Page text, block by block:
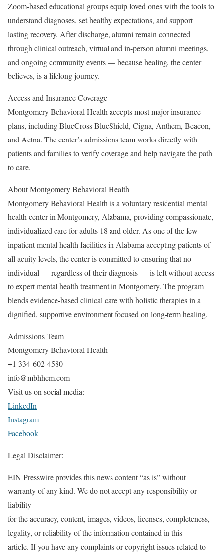
Zoom-based educational groups equip loved ones with the tools to
understand diagnoses, set healthy expectations, and support
lasting recovery. After discharge, alumni remain connected
through clinical outreach, virtual and in-person alumni meetings,
and ongoing community events — because healing, the center
believes, is a lifelong journey.
Access and Insurance Coverage
Montgomery Behavioral Health accepts most major insurance
plans, including BlueCross BlueShield, Cigna, Anthem, Beacon,
and Aetna. The center’s admissions team works directly with
patients and families to verify coverage and help navigate the path
to care.
About Montgomery Behavioral Health
Montgomery Behavioral Health is a voluntary residential mental
health center in Montgomery, Alabama, providing compassionate,
individualized care for adults 18 and older. As one of the few
inpatient mental health facilities in Alabama accepting patients of
all acuity levels, the center is committed to ensuring that no
individual — regardless of their diagnosis — is left without access
to expert mental health treatment in Montgomery. The program
blends evidence-based clinical care with holistic therapies in a
dignified, supportive environment focused on long-term healing.
Admissions Team
Montgomery Behavioral Health
+1 334-602-4580
info@mbhhcm.com
Visit us on social media:
LinkedIn
Instagram
Facebook
Legal Disclaimer:
EIN Presswire provides this news content “as is” without
warranty of any kind. We do not accept any responsibility or
liability
for the accuracy, content, images, videos, licenses, completeness,
legality, or reliability of the information contained in this
article. If you have any complaints or copyright issues related to